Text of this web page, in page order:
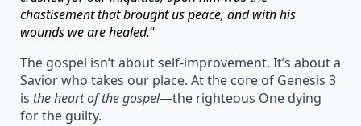
chastisement that brought us peace, and with his
wounds we are healed.“
The gospel isn’t about self-improvement. It’s about a
Savior who takes our place. At the core of Genesis 3
is the heart of the gospel—the righteous One dying
for the guilty.